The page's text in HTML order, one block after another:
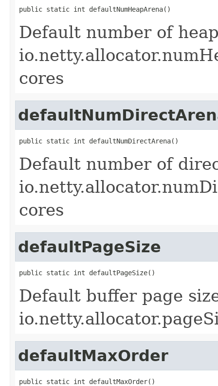
public static int defaultNumHeapArena()
Default number of
cores
public static int defaultNumDirectArena()
Default number of
cores
defaultPageSize
public static int defaultPageSize()
Default buffer page
defaultMaxOrder
public static int defaultMaxOrder()